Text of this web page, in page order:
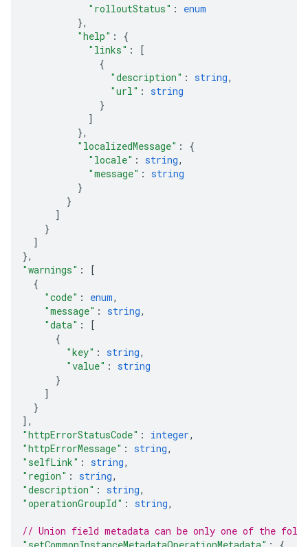
"rolloutStatus" : enum
},
"help" : {
"links" :
[
{
"description" : string,
"url" : string
}
]
},
"localizedMessage" : {
"locale" : string,
"message" : string
}
}
]
}
]
},
"warnings" :
[
{
"code" : enum,
"message" : string,
"data" :
[
{
"key" : string,
"value" : string
}
]
}
] ,
"httpErrorStatusCode" : integer,
"httpErrorMessage" : string,
"selfLink" : string,
"region" : string,
"description" : string,
"operationGroupId" : string,
// Union field metadata can be only one of the